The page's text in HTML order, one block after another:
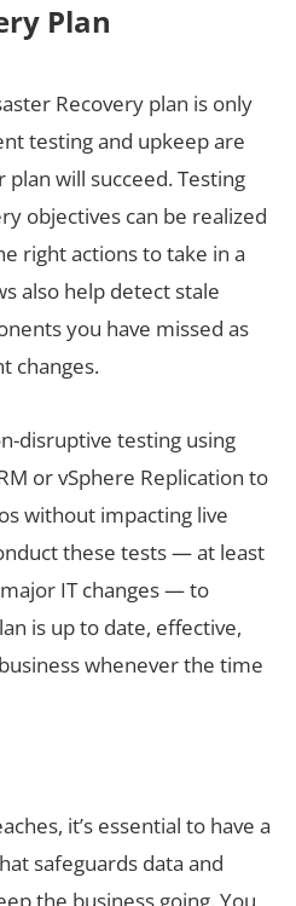
Plan
Recovery plan is only
testing and upkeep are
will succeed. Testing
objectives can be realized
right actions to take in a
also help detect stale
you have missed as
changes.
disruptive testing using
or vSphere Replication to
without impacting live
these tests — at least
IT changes — to
is up to date, effective,
whenever the time
it’s essential to have a
safeguards data and
the business going. You